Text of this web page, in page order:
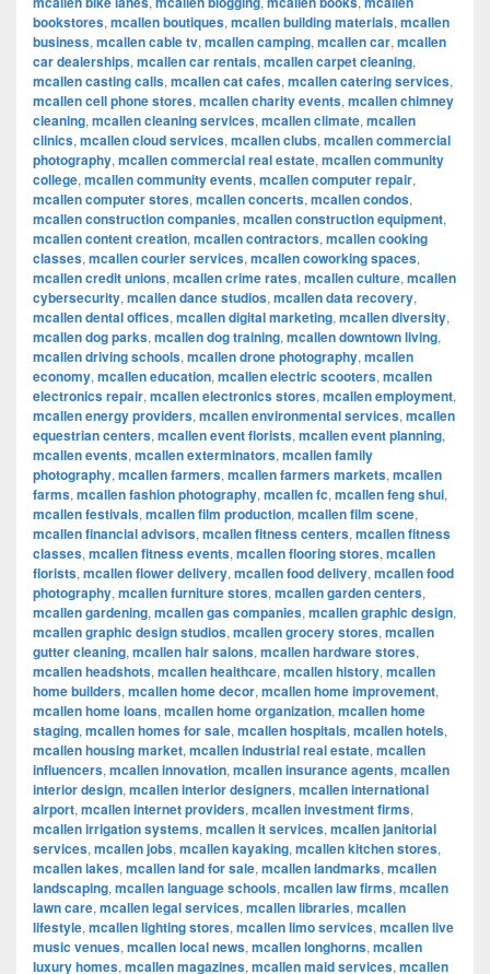
bookstores, mcallen boutiques, mcallen building materials, mcallen
business, mcallen cable tv, mcallen camping, mcallen car, mcallen
car dealerships, mcallen car rentals, mcallen carpet cleaning,
mcallen casting calls, mcallen cat cafes, mcallen catering services,
mcallen cell phone stores, mcallen charity events, mcallen chimney
cleaning, mcallen cleaning services, mcallen climate, mcallen
clinics, mcallen cloud services, mcallen clubs, mcallen commercial
photography, mcallen commercial real estate, mcallen community
college, mcallen community events, mcallen computer repair,
mcallen computer stores, mcallen concerts, mcallen condos,
mcallen construction companies, mcallen construction equipment,
mcallen content creation, mcallen contractors, mcallen cooking
classes, mcallen courier services, mcallen coworking spaces,
mcallen credit unions, mcallen crime rates, mcallen culture, mcallen
cybersecurity, mcallen dance studios, mcallen data recovery,
mcallen dental offices, mcallen digital marketing, mcallen diversity,
mcallen dog parks, mcallen dog training, mcallen downtown living,
mcallen driving schools, mcallen drone photography, mcallen
economy, mcallen education, mcallen electric scooters, mcallen
electronics repair, mcallen electronics stores, mcallen employment,
mcallen energy providers, mcallen environmental services, mcallen
equestrian centers, mcallen event florists, mcallen event planning,
mcallen events, mcallen exterminators, mcallen family
photography, mcallen farmers, mcallen farmers markets, mcallen
farms, mcallen fashion photography, mcallen fc, mcallen feng shui,
mcallen festivals, mcallen film production, mcallen film scene,
mcallen financial advisors, mcallen fitness centers, mcallen fitness
classes, mcallen fitness events, mcallen flooring stores, mcallen
florists, mcallen flower delivery, mcallen food delivery, mcallen food
photography, mcallen furniture stores, mcallen garden centers,
mcallen gardening, mcallen gas companies, mcallen graphic design,
mcallen graphic design studios, mcallen grocery stores, mcallen
gutter cleaning, mcallen hair salons, mcallen hardware stores,
mcallen headshots, mcallen healthcare, mcallen history, mcallen
home builders, mcallen home decor, mcallen home improvement,
mcallen home loans, mcallen home organization, mcallen home
staging, mcallen homes for sale, mcallen hospitals, mcallen hotels,
mcallen housing market, mcallen industrial real estate, mcallen
influencers, mcallen innovation, mcallen insurance agents, mcallen
interior design, mcallen interior designers, mcallen international
airport, mcallen internet providers, mcallen investment firms,
mcallen irrigation systems, mcallen it services, mcallen janitorial
services, mcallen jobs, mcallen kayaking, mcallen kitchen stores,
mcallen lakes, mcallen land for sale, mcallen landmarks, mcallen
landscaping, mcallen language schools, mcallen law firms, mcallen
lawn care, mcallen legal services, mcallen libraries, mcallen
lifestyle, mcallen lighting stores, mcallen limo services, mcallen live
music venues, mcallen local news, mcallen longhorns, mcallen
luxury homes, mcallen magazines, mcallen maid services, mcallen